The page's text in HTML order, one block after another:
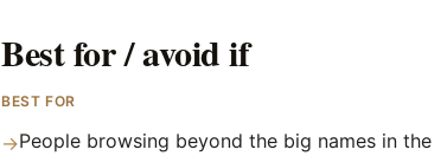
Best for / avoid if
BEST FOR
→People browsing beyond the big names in the